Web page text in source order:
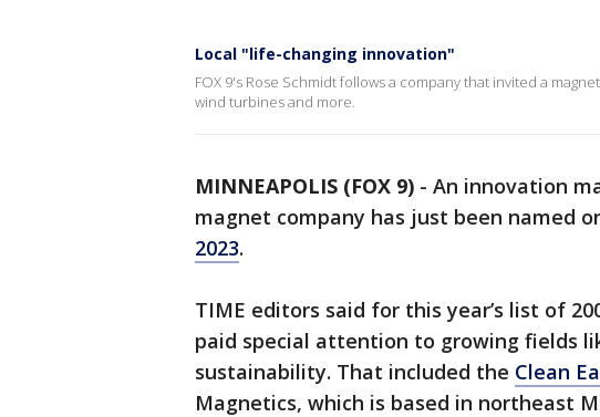
Local "life-changing innovation"
FOX 9's Rose Schmidt follows a company that invited a
wind turbines and more.
MINNEAPOLIS (FOX 9) - An innovation
magnet company has just been named
2023.
TIME editors said for this year’s list of
paid special attention to growing fields
sustainability. That included the Clean
Magnetics, which is based in northeast